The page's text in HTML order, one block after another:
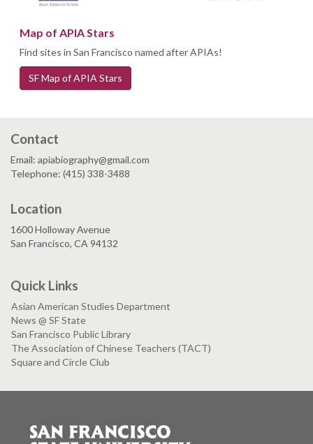
Map of APIA Stars
Find sites in San Francisco named after APIAs!
SF Map of APIA Stars
Contact
Email: apiabiography@gmail.com
Telephone: (415) 338-3488
Location
1600 Holloway Avenue
San Francisco, CA 94132
Quick Links
Asian American Studies Department
News @ SF State
San Francisco Public Library
The Association of Chinese Teachers (TACT)
Square and Circle Club